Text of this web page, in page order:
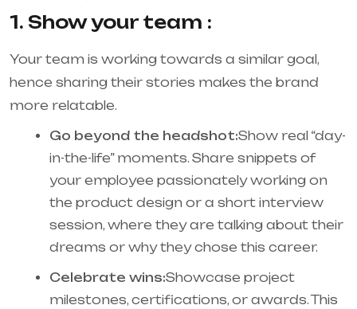
1. Show your team :
Your team is working towards a similar goal,
hence sharing their stories makes the brand
more relatable.
Go beyond the headshot:Show real “day-
in-the-life” moments. Share snippets of
your employee passionately working on
the product design or a short interview
session, where they are talking about their
dreams or why they chose this career.
Celebrate wins:Showcase project
milestones, certifications, or awards. This